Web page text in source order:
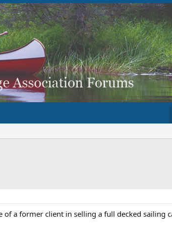
a former client in selling a full decked sailing